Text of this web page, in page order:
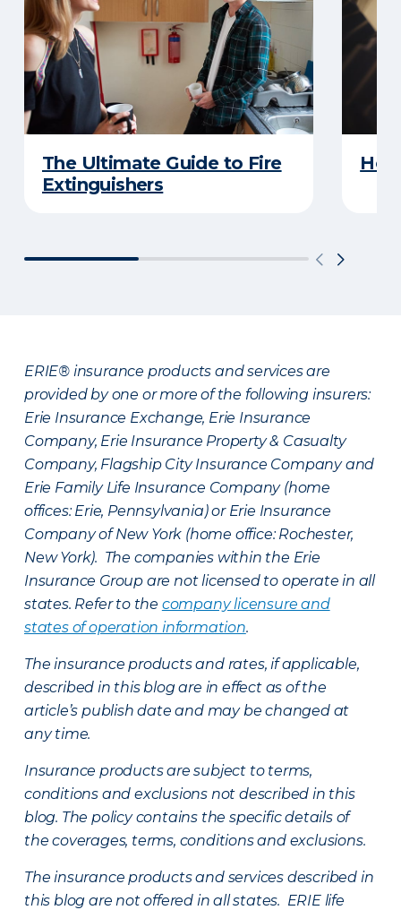
The Ultimate Guide to Fire
Extinguishers
ERIE® insurance products and services are
provided by one or more of the following insurers:
Erie Insurance Exchange, Erie Insurance
Company, Erie Insurance Property & Casualty
Company, Flagship City Insurance Company and
Erie Family Life Insurance Company (home
offices: Erie, Pennsylvania) or Erie Insurance
Company of New York (home office: Rochester,
New York). The companies within the Erie
Insurance Group are not licensed to operate in all
states. Refer to the company licensure and
states of operation information.
The insurance products and rates, if applicable,
described in this blog are in effect as of the
article’s publish date and may be changed at
any time.
Insurance products are subject to terms,
conditions and exclusions not described in this
blog. The policy contains the specific details of
the coverages, terms, conditions and exclusions.
The insurance products and services described in
this blog are not offered in all states. ERIE life